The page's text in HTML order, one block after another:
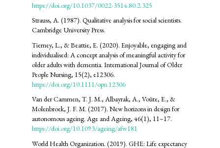
https://doi.org/10.1037/0022-3514.80.2.325
Strauss, A. (1987). Qualitative analysis for social scientists.
Cambridge University Press.
Tierney, L., & Beattie, E. (2020). Enjoyable, engaging and
individualised: A concept analysis of meaningful activity for
older adults with dementia. International Journal of Older
People Nursing, 15(2), e12306.
https://doi.org/10.1111/opn.12306
Van der Cammen, T. J. M., Albayrak, A., Voûte, E., &
Molenbroek, J. F. M. (2017). New horizons in design for
autonomous ageing. Age and Ageing, 46(1), 11–17.
https://doi.org/10.1093/ageing/afw181
World Health Organization. (2019). GHE: Life expectancy